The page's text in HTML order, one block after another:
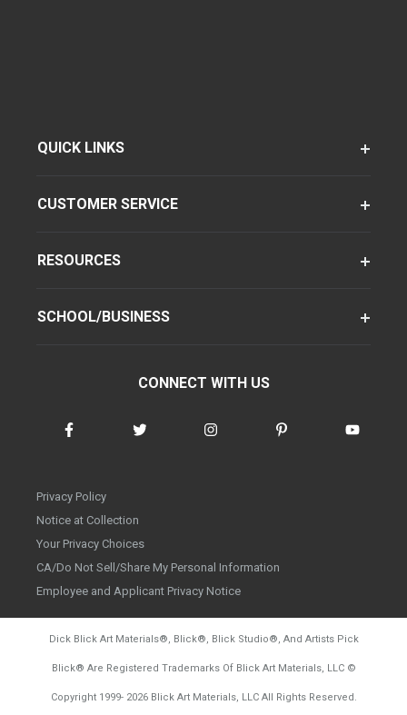
QUICK LINKS
CUSTOMER SERVICE
RESOURCES
SCHOOL/BUSINESS
CONNECT WITH US
Privacy Policy
Notice at Collection
Your Privacy Choices
CA/Do Not Sell/Share My Personal Information
Employee and Applicant Privacy Notice
Dick Blick Art Materials®, Blick®, Blick Studio®, And Artists Pick
Blick® Are Registered Trademarks Of Blick Art Materials, LLC ©
Copyright 1999- 2026Blick Art Materials, LLC All Rights Reserved.